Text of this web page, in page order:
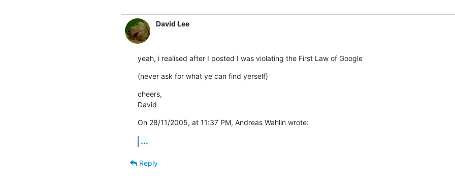
David Lee
yeah, i realised after I posted I was violating the First Law of Google
(never ask for what ye can find yerself)
cheers,
David
On 28/11/2005, at 11:37 PM, Andreas Wahlin wrote:
...
Reply